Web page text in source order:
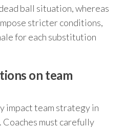
ball situation, whereas
stricter conditions,
for each substitution
on team
impact team strategy in
must carefully